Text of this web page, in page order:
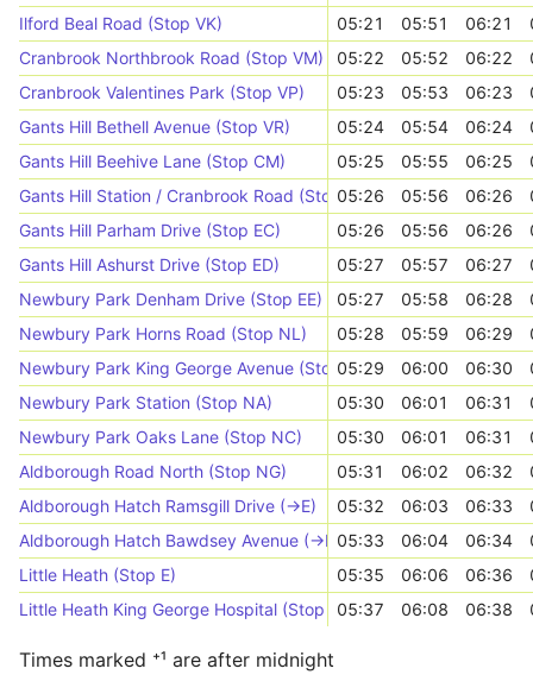
Ilford Beal Road (Stop VK)
05:21 05:51 06:21
Cranbrook Northbrook Road (Stop VM)
05:22 05:52 06:22
Cranbrook Valentines Park (Stop VP)
05:23 05:53 06:23
Gants Hill Bethell Avenue (Stop VR)
05:24 05:54 06:24
Gants Hill Beehive Lane (Stop CM)
05:25 05:55 06:25
Gants Hill Station / Cranbrook Road (Stop CN)
05:26 05:56 06:26
Gants Hill Parham Drive (Stop EC)
05:26 05:56 06:26
Gants Hill Ashurst Drive (Stop ED)
05:27 05:57 06:27
Newbury Park Denham Drive (Stop EE)
05:27 05:58 06:28
Newbury Park Horns Road (Stop NL)
05:28 05:59 06:29
Newbury Park King George Avenue (Stop ND)
05:29 06:00 06:30
Newbury Park Station (Stop NA)
05:30 06:01 06:31
Newbury Park Oaks Lane (Stop NC)
05:30 06:01 06:31
Aldborough Road North (Stop NG)
05:31 06:02 06:32
Aldborough Hatch Ramsgill Drive (->E)
05:32 06:03 06:33
Aldborough Hatch Bawdsey Avenue (->E)05:33 06:04 06:34
Little Heath (Stop E)
05:35 06:06 06:36
Little Heath King George Hospital (Stop A)05:37 06:08 06:38
Times marked ⁺¹ are after midnight